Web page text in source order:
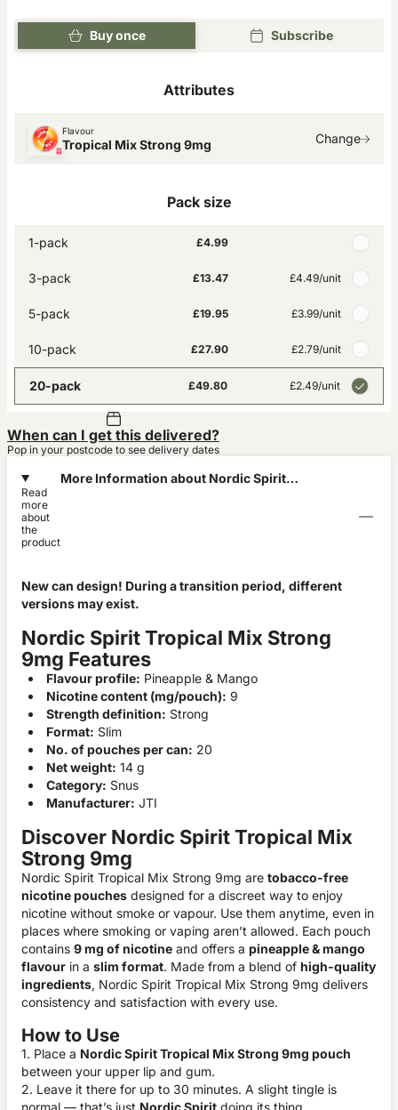
Buy once Subscribe
Attributes
Flavour
Tropical Mix Strong 9mg Change
Pack size
1-pack £4.99
3-pack £13.47 £4.49/unit
5-pack £19.95 £3.99/unit
10-pack £27.90 £2.79/unit
20-pack £49.80 £2.49/unit
When can I get this delivered?
Pop in your postcode to see delivery dates
More Information about Nordic Spirit
Read
more
about
the
product
New can design! During a transition period, different
versions may exist.
Nordic Spirit Tropical Mix Strong
9mg Features
Flavour profile: Pineapple & Mango
Nicotine content (mg/pouch): 9
Strength definition: Strong
Format: Slim
No. of pouches per can: 20
Net weight: 14 g
Category: Snus
Manufacturer: JTI
Discover Nordic Spirit Tropical Mix
Strong 9mg
Nordic Spirit Tropical Mix Strong 9mg are tobacco-free
nicotine pouches designed for a discreet way to enjoy
nicotine without smoke or vapour. Use them anytime, even in
places where smoking or vaping aren’t allowed. Each pouch
contains 9 mg of nicotine and offers a pineapple & mango
flavour in a slim format. Made from a blend of high-quality
ingredients, Nordic Spirit Tropical Mix Strong 9mg delivers
consistency and satisfaction with every use.
How to Use
1. Place a Nordic Spirit Tropical Mix Strong 9mg pouch
between your upper lip and gum.
2. Leave it there for up to 30 minutes. A slight tingle is
normal — that’s just Nordic Spirit doing its thing.